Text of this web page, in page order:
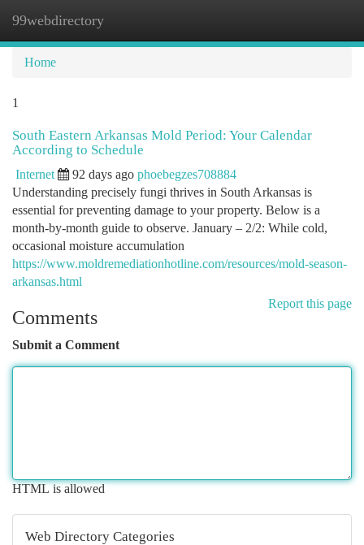
99webdirectory
Home
1
South Eastern Arkansas Mold Period: Your Calendar
According to Schedule
Internet 92 days ago phoebegzes708884
Understanding precisely fungi thrives in South Arkansas is
essential for preventing damage to your property. Below is a
month-by-month guide to observe. January – 2/2: While cold,
occasional moisture accumulation
https://www.moldremediationhotline.com/resources/mold-season-
arkansas.html
Report this page
Comments
Submit a Comment
HTML is allowed
Web Directory Categories